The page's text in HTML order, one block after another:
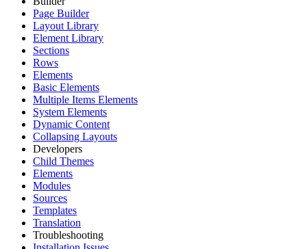
Page Builder
Layout Library
Element Library
Sections
Rows
Elements
Basic Elements
Multiple Items Elements
System Elements
Dynamic Content
Collapsing Layouts
Developers
Child Themes
Elements
Modules
Sources
Templates
Translation
Troubleshooting